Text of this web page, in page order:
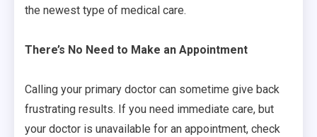
the newest type of medical care.
There’s No Need to Make an Appointment
Calling your primary doctor can sometime give back
frustrating results. If you need immediate care, but
your doctor is unavailable for an appointment, check